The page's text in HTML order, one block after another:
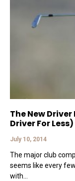
The New
Driver For Less)
July 10, 2014
The major club
seems like every
with